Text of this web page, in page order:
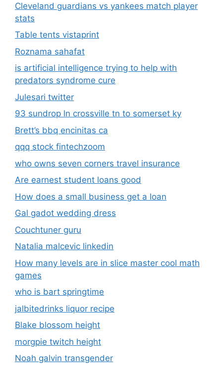
Cleveland guardians vs yankees match player
stats
Table tents vistaprint
Roznama sahafat
is artificial intelligence trying to help with
predators syndrome cure
Julesari twitter
93 sundrop ln crossville tn to somerset ky
Brett’s bbq encinitas ca
qqq stock fintechzoom
who owns seven corners travel insurance
Are earnest student loans good
How does a small business get a loan
Gal gadot wedding dress
Couchtuner guru
Natalia malcevic linkedin
How many levels are in slice master cool math
games
who is bart springtime
jalbitedrinks liquor recipe
Blake blossom height
morgpie twitch height
Noah galvin transgender